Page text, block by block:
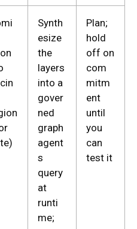
Synth
esize
the
layers
into a
gover
ned
graph
agent
s
query
at
runti
me;
Plan;
hold
off on
com
mitm
ent
until
you
can
test it